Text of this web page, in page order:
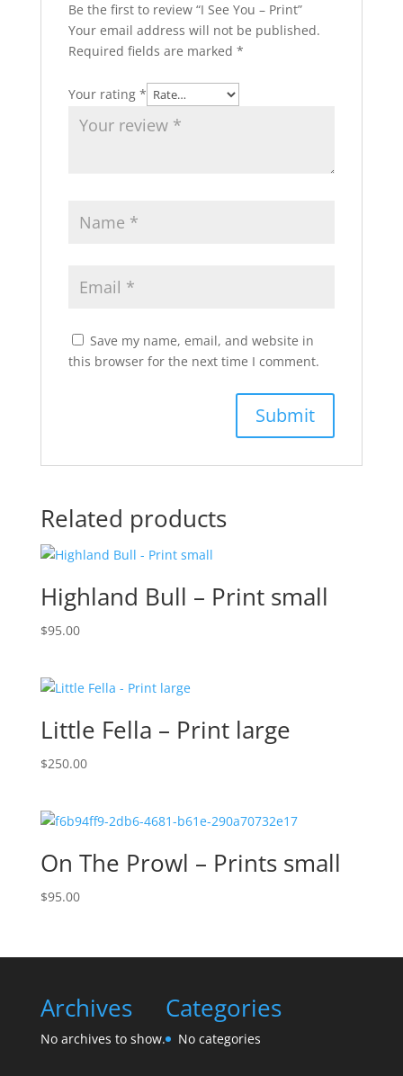
Be the first to review “I See You – Print”
Your email address will not be published.
Required fields are marked *
Your rating *
Save my name, email, and website in
this browser for the next time I comment.
Related products
Highland Bull – Print small
$95.00
Little Fella – Print large
$250.00
On The Prowl – Prints small
$95.00
Archives
No archives to show.
Categories
No categories